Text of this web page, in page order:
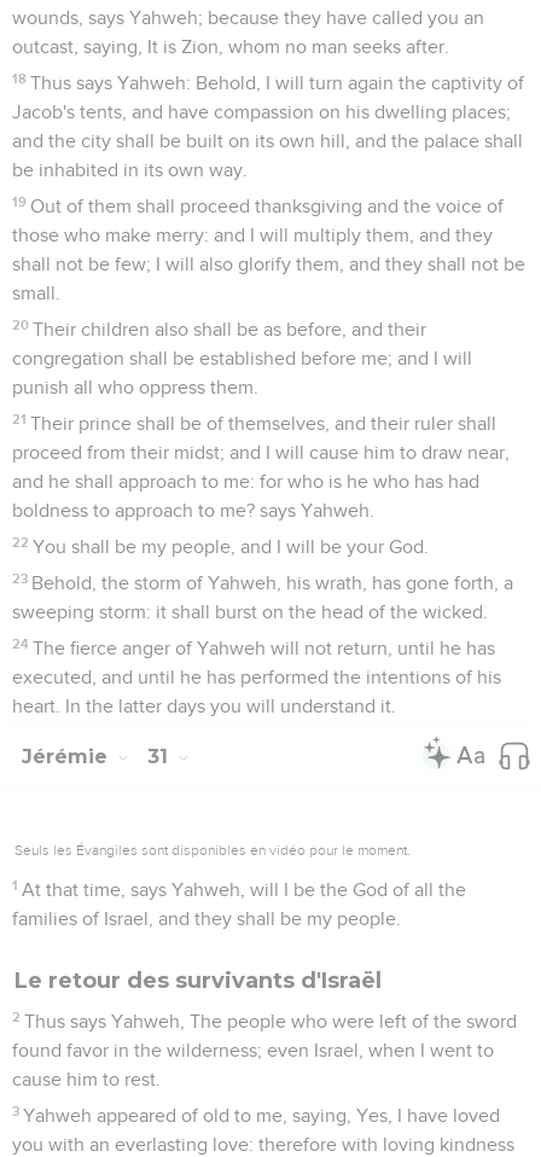
wounds, says Yahweh; because they have called you an
outcast, saying, It is Zion, whom no man seeks after.
18 Thus says Yahweh: Behold, I will turn again the captivity of
Jacob's tents, and have compassion on his dwelling places;
and the city shall be built on its own hill, and the palace shall
be inhabited in its own way.
19 Out of them shall proceed thanksgiving and the voice of
those who make merry: and I will multiply them, and they
shall not be few; I will also glorify them, and they shall not be
small.
20 Their children also shall be as before, and their
congregation shall be established before me; and I will
punish all who oppress them.
21 Their prince shall be of themselves, and their ruler shall
proceed from their midst; and I will cause him to draw near,
and he shall approach to me: for who is he who has had
boldness to approach to me? says Yahweh.
22 You shall be my people, and I will be your God.
23 Behold, the storm of Yahweh, his wrath, has gone forth, a
sweeping storm: it shall burst on the head of the wicked.
24 The fierce anger of Yahweh will not return, until he has
executed, and until he has performed the intentions of his
heart. In the latter days you will understand it.
Jérémie 31
Seuls les Évangiles sont disponibles en vidéo pour le moment.
1 At that time, says Yahweh, will I be the God of all the
families of Israel, and they shall be my people.
Le retour des survivants d'Israël
2 Thus says Yahweh, The people who were left of the sword
found favor in the wilderness; even Israel, when I went to
cause him to rest.
3 Yahweh appeared of old to me, saying, Yes, I have loved
you with an everlasting love: therefore with loving kindness